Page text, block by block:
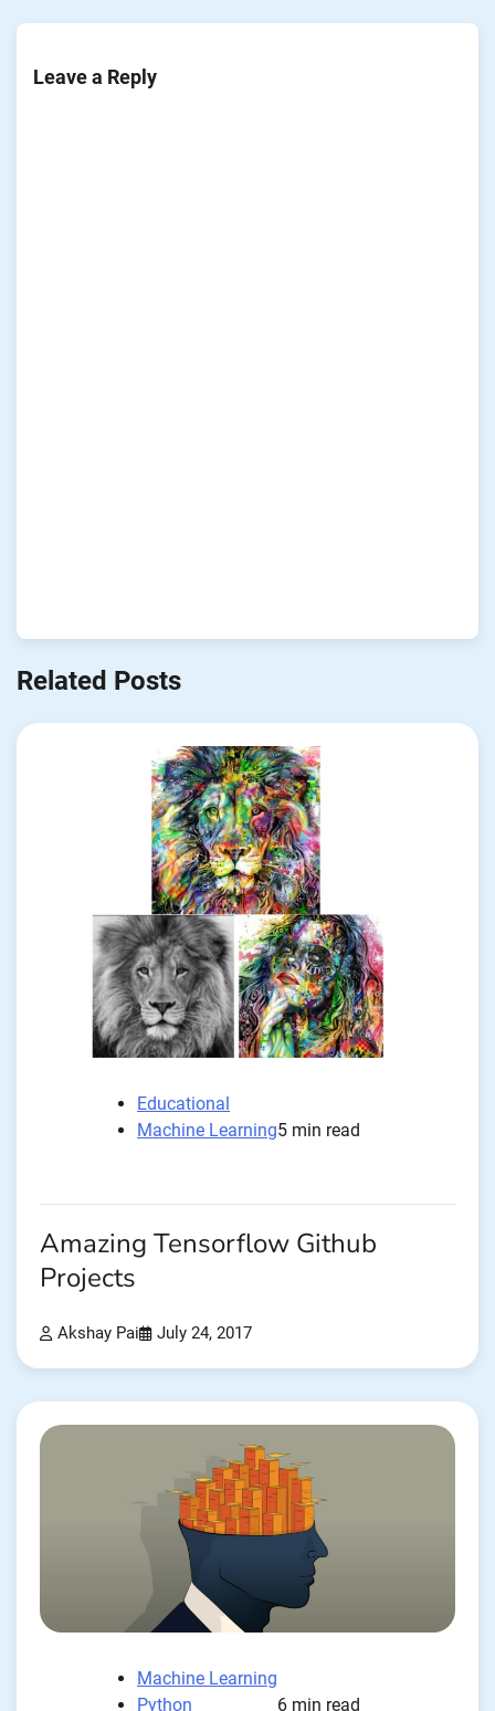
Leave a Reply
Related Posts
Educational
Machine Learning5 min read
Amazing Tensorflow Github
Projects
Akshay Pai July 24, 2017
Machine Learning
Python
6 min read